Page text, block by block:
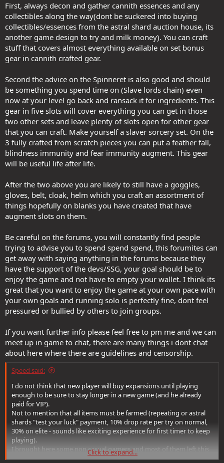
Feywild, Isle of Dread and Sharn expansions are worth the money.
Typically Feywild and Sharn are available at a deep discount during
Black Friday, so right on time for you.
First, always decon and gather cannith essences and any
collectibles along the way(dont be suckered into buying
collectibles/essences from the astral shard auction house, its
another game design to try and milk money). You can craft
stuff that covers almost everything available on set bonus
gear in cannith crafted gear.
Second the advice on the Spinneret is also good and should
be something you spend time on (Slave lords chain) even
now at your level go back and ransack it for ingredients. This
gear in five slots will cover everything you can get in those
two other sets and leave plenty of slots open for other gear
that you can craft. Make yourself a slaver sorcery set. On the
3 fully crafted from scratch pieces you can put a feather fall,
blindness immunity and fear immunity augment. This gear
will be useful life after life.
After the two above you are likely to still have a goggles,
gloves, belt, cloak, helm which you craft an assortment of
things hopefully on blanks you have created that have
augment slots on them.
Be careful on the forums, you will constantly find people
trying to advise you to spend spend spend, this forumites can
get away with saying anything in the forums because they
have the support of the devs/SSG, your goal should be to
enjoy the game and not have to empty your wallet. I think its
great that you want to enjoy the game at your own pace with
your own goals and running solo is perfectly fine, dont feel
pressured or bullied by others to join groups.
If you want further info please feel free to pm me and we can
meet up in game to chat, there are many things i dont chat
about here where there are guidelines and censorship.
Speed said:
I do not think that new player will buy expansions until playing
enough to be sure to stay longer in a new game (and he already
paid for VIP).
Not to mention that all items must be farmed (repeating or astral
shards "test your luck" payment, 10% drop rate per try on normal,
30% on elite - sounds like exciting experience for first timer to keep
playing).
I brought here some non casual gamers and most of them left this
game saying something like "if you must farm/pay like crazy for just
Click to expand...